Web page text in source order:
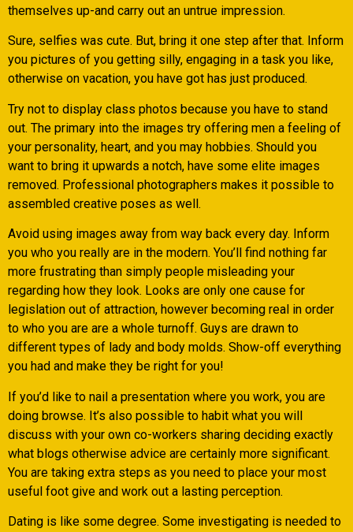
themselves up-and carry out an untrue impression.
Sure, selfies was cute. But, bring it one step after that. Inform
you pictures of you getting silly, engaging in a task you like,
otherwise on vacation, you have got has just produced.
Try not to display class photos because you have to stand
out. The primary into the images try offering men a feeling of
your personality, heart, and you may hobbies. Should you
want to bring it upwards a notch, have some elite images
removed. Professional photographers makes it possible to
assembled creative poses as well.
Avoid using images away from way back every day. Inform
you who you really are in the modern. You’ll find nothing far
more frustrating than simply people misleading your
regarding how they look. Looks are only one cause for
legislation out of attraction, however becoming real in order
to who you are are a whole turnoff. Guys are drawn to
different types of lady and body molds. Show-off everything
you had and make they be right for you!
If you’d like to nail a presentation where you work, you are
doing browse. It’s also possible to habit what you will
discuss with your own co-workers sharing deciding exactly
what blogs otherwise advice are certainly more significant.
You are taking extra steps as you need to place your most
useful foot give and work out a lasting perception.
Dating is like some degree. Some investigating is needed to